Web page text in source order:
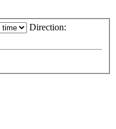
Direction: